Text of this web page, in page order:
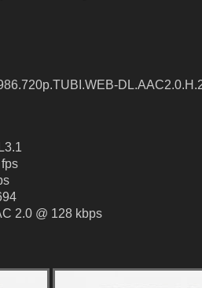
2.0 @ 128 kbps